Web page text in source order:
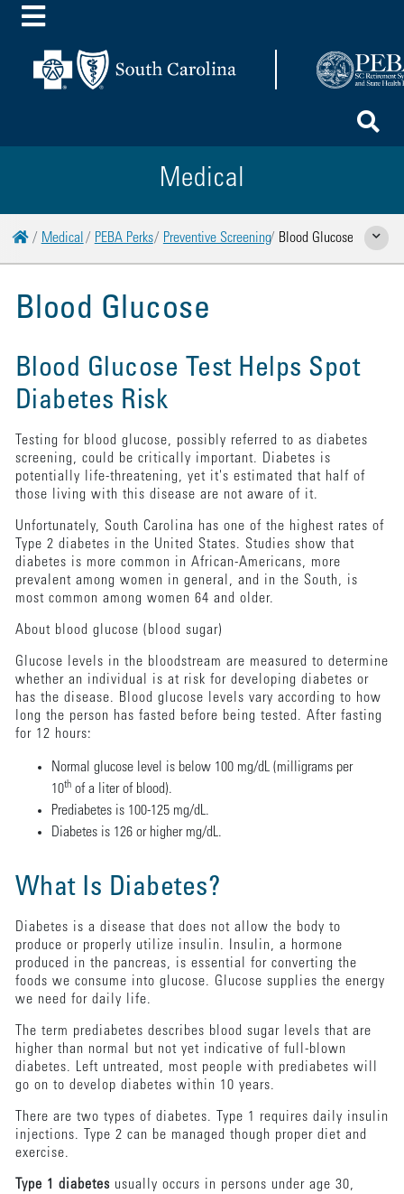
Toggle Menu
Medical
HomeMedical PEBA Perks Preventive Screening Blood Glucose Show
Blood Glucose
Blood Glucose Test Helps Spot
Diabetes Risk
Testing for blood glucose, possibly referred to as diabetes
screening, could be critically important. Diabetes is
potentially life-threatening, yet it's estimated that half of
those living with this disease are not aware of it.
Unfortunately, South Carolina has one of the highest rates of
Type 2 diabetes in the United States. Studies show that
diabetes is more common in African-Americans, more
prevalent among women in general, and in the South, is
most common among women 64 and older.
About blood glucose (blood sugar)
Glucose levels in the bloodstream are measured to determine
whether an individual is at risk for developing diabetes or
has the disease. Blood glucose levels vary according to how
long the person has fasted before being tested. After fasting
for 12 hours:
Normal glucose level is below 100 mg/dL (milligrams per
10thof a liter of blood).
Prediabetes is 100-125 mg/dL.
Diabetes is 126 or higher mg/dL.
What Is Diabetes?
Diabetes is a disease that does not allow the body to
produce or properly utilize insulin. Insulin, a hormone
produced in the pancreas, is essential for converting the
foods we consume into glucose. Glucose supplies the energy
we need for daily life.
The term prediabetes describes blood sugar levels that are
higher than normal but not yet indicative of full-blown
diabetes. Left untreated, most people with prediabetes will
go on to develop diabetes within 10 years.
There are two types of diabetes. Type 1 requires daily insulin
injections. Type 2 can be managed though proper diet and
exercise.
Type 1 diabetes usually occurs in persons under age 30,